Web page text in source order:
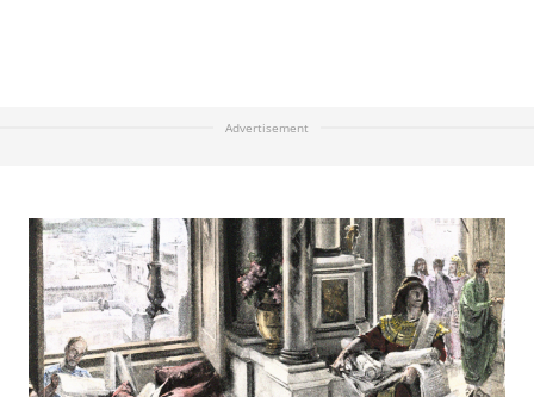
Advertisement